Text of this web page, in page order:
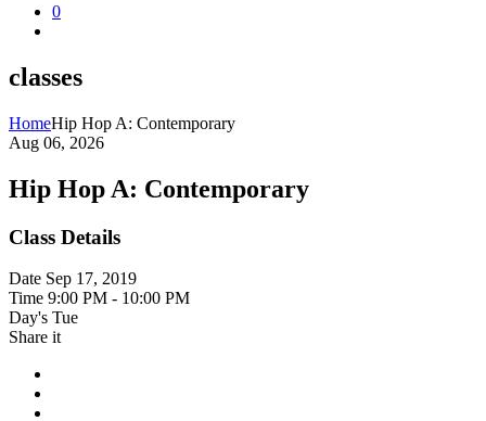
0
classes
HomeHip Hop A: Contemporary
Aug 06, 2026
Hip Hop A: Contemporary
Class Details
Date Sep 17, 2019
Time 9:00 PM - 10:00 PM
Day's Tue
Share it